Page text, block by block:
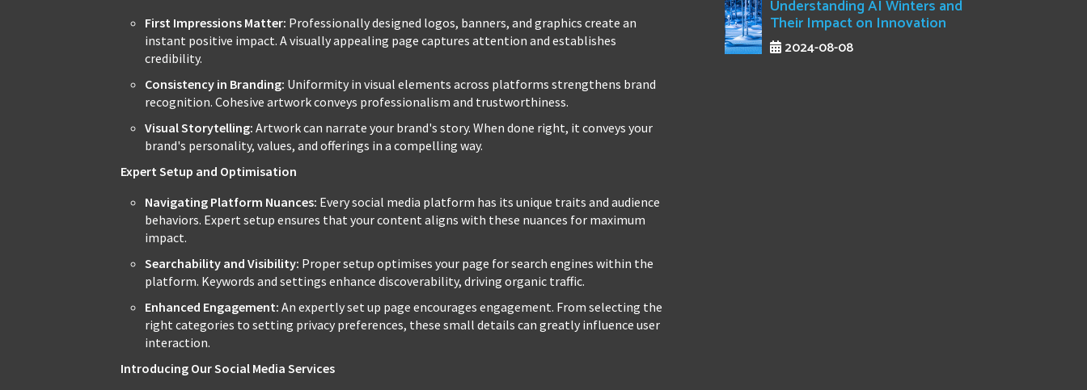
First Impressions Matter: Professionally designed logos, banners, and graphics create an
instant positive impact. A visually appealing page captures attention and establishes
credibility.
Consistency in Branding: Uniformity in visual elements across platforms strengthens brand
recognition. Cohesive artwork conveys professionalism and trustworthiness.
Visual Storytelling: Artwork can narrate your brand's story. When done right, it conveys your
brand's personality, values, and offerings in a compelling way.
Expert Setup and Optimisation
Navigating Platform Nuances: Every social media platform has its unique traits and audience
behaviors. Expert setup ensures that your content aligns with these nuances for maximum
impact.
Searchability and Visibility: Proper setup optimises your page for search engines within the
platform. Keywords and settings enhance discoverability, driving organic traffic.
Enhanced Engagement: An expertly set up page encourages engagement. From selecting the
right categories to setting privacy preferences, these small details can greatly influence user
interaction.
Introducing Our Social Media Services
Understanding AI Winters and
Their Impact on Innovation
2024-08-08